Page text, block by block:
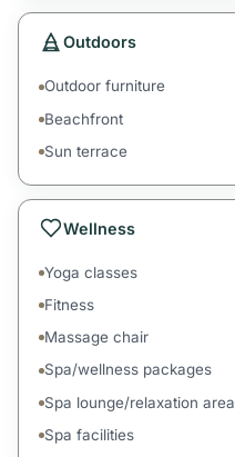
Outdoors
Outdoor furniture
Beachfront
Sun terrace
Wellness
Yoga classes
Fitness
Massage chair
Spa/wellness packages
Spa lounge/relaxation area
Spa facilities